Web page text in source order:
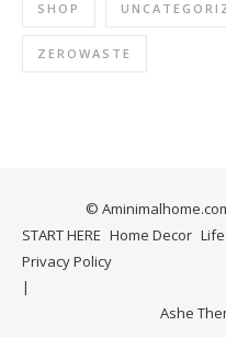
SHOP
ZEROWASTE
©
START HERE Home Decor
Privacy Policy
Ashe